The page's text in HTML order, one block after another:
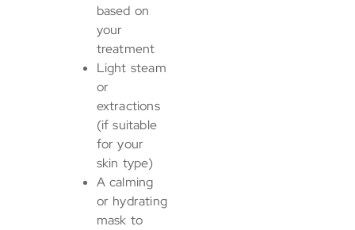
based on
your
treatment
Light steam
or
extractions
(if suitable
for your
skin type)
A calming
or hydrating
mask to